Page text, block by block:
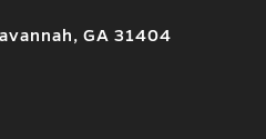
GA 31404